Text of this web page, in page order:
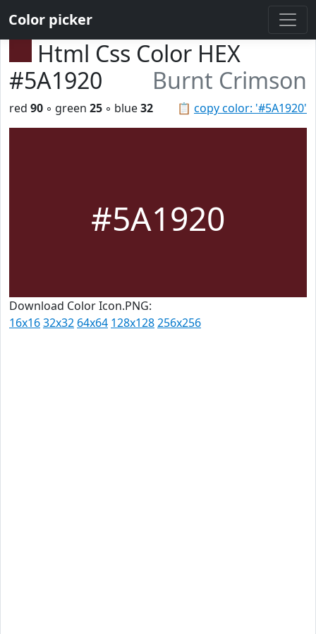
Color picker
Html Css Color HEX
#5A1920
Burnt Crimson
📋 copy color: '#5A1920'
red 90 ◦ green 25 ◦ blue32
#5A1920
Download Color Icon.PNG:
16x1632x32 64x64 128x128256x256